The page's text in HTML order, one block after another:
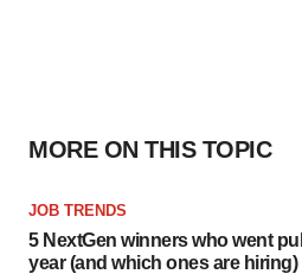
MORE ON THIS TOPIC
JOB TRENDS
5 NextGen winners who went
year (and which ones are hiring)